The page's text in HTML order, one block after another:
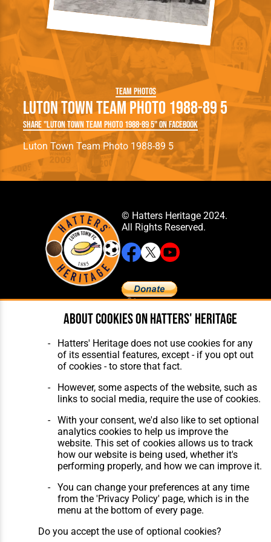
Team Photos
Luton Town Team Photo 1988-89 5
Share "Luton Town Team Photo 1988-89 5" on Facebook
Luton Town Team Photo 1988-89 5
© Hatters Heritage 2024.
All Rights Reserved.
Features
Matches
Players
About Hatters' Heritage
Membership
Contact Us
Website Design, Build, Hosting &
Maintenance by silvertoad.co.uk
About cookies on Hatters' Heritage
Hatters' Heritage does not use cookies for any
of its essential features, except - if you opt out
of cookies - to store that fact.
However, some aspects of the website, such as
links to social media, require the use of cookies.
With your consent, we'd also like to set optional
analytics cookies to help us improve the
website. This set of cookies allows us to track
how our website is being used, whether it's
performing properly, and how we can improve it.
You can change your preferences at any time
from the 'Privacy Policy' page, which is in the
menu at the bottom of every page.
Do you accept the use of optional cookies?